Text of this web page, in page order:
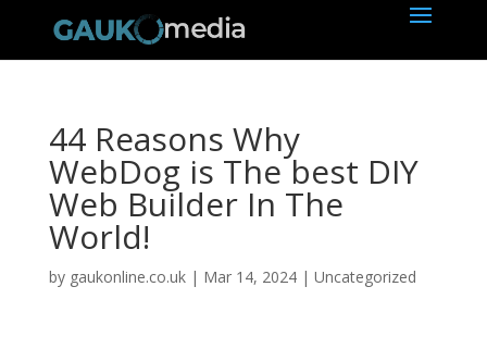
44 Reasons Why
WebDog is The best DIY
Web Builder In The
World!
by gaukonline.co.uk| Mar 14, 2024| Uncategorized